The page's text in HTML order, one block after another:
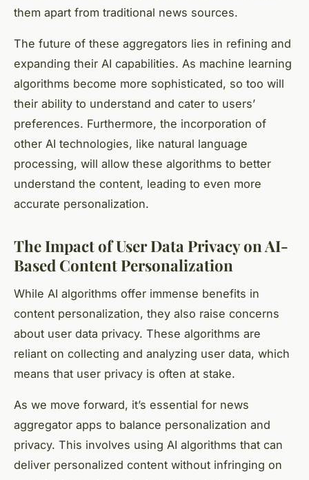
them apart from traditional news sources.
The future of these aggregators lies in refining and
expanding their AI capabilities. As machine learning
algorithms become more sophisticated, so too will
their ability to understand and cater to users’
preferences. Furthermore, the incorporation of
other AI technologies, like natural language
processing, will allow these algorithms to better
understand the content, leading to even more
accurate personalization.
The Impact of User Data Privacy on AI-
Based Content Personalization
While AI algorithms offer immense benefits in
content personalization, they also raise concerns
about user data privacy. These algorithms are
reliant on collecting and analyzing user data, which
means that user privacy is often at stake.
As we move forward, it’s essential for news
aggregator apps to balance personalization and
privacy. This involves using AI algorithms that can
deliver personalized content without infringing on